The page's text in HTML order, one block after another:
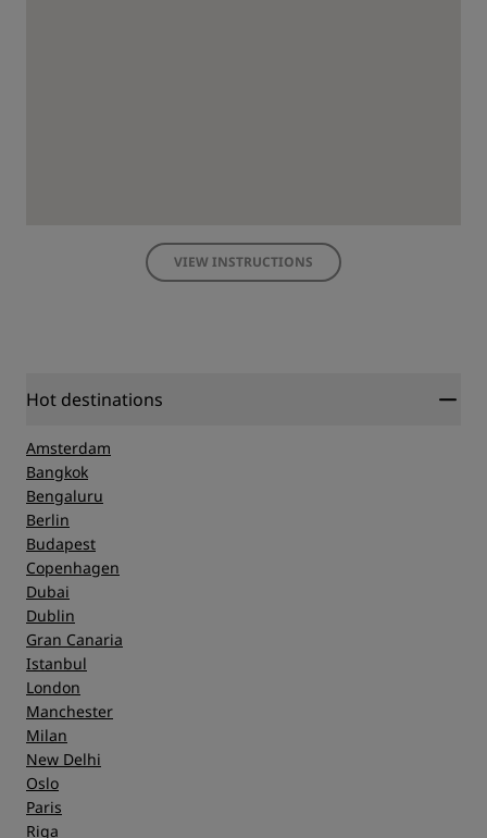
VIEW INSTRUCTIONS
Hot destinations
Amsterdam
Bangkok
Bengaluru
Berlin
Budapest
Copenhagen
Dubai
Dublin
Gran Canaria
Istanbul
London
Manchester
Milan
New Delhi
Oslo
Paris
Riga